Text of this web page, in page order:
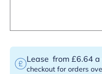
Lease from £6.64 a
checkout for orders